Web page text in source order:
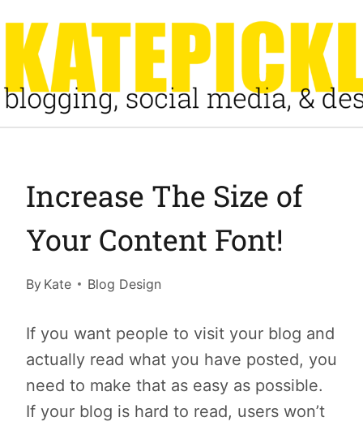
content
Increase The Size of
Your Content Font!
By Kate Blog Design
If you want people to visit your blog and
actually read what you have posted, you
need to make that as easy as possible.
If your blog is hard to read, users won’t